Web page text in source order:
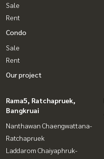
Sale
Rent
Condo
Sale
Rent
Our project
Rama5, Ratchapruek,
Bangkruai
Nanthawan Chaengwattana-
Ratchapruek
Laddarom Chaiyaphruk-